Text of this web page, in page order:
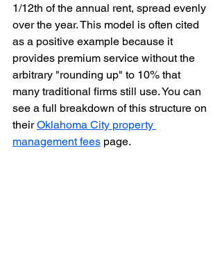
1/12th of the annual rent, spread evenly
over the year. This model is often cited
as a positive example because it
provides premium service without the
arbitrary "rounding up" to 10% that
many traditional firms still use. You can
see a full breakdown of this structure on
their Oklahoma City property
management fees page.